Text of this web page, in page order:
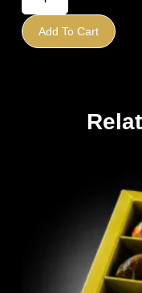
Add To Cart